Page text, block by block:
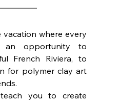
where every
an opportunity to
French Riviera, to
for polymer clay art
you to create